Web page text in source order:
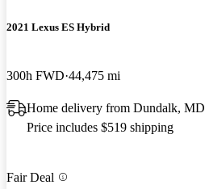
2021 Lexus ES Hybrid
300h FWD 44,475 mi
Home delivery from Dundalk, MD
Price includes $519 shipping
Fair Deal